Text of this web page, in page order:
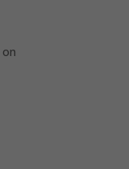
on